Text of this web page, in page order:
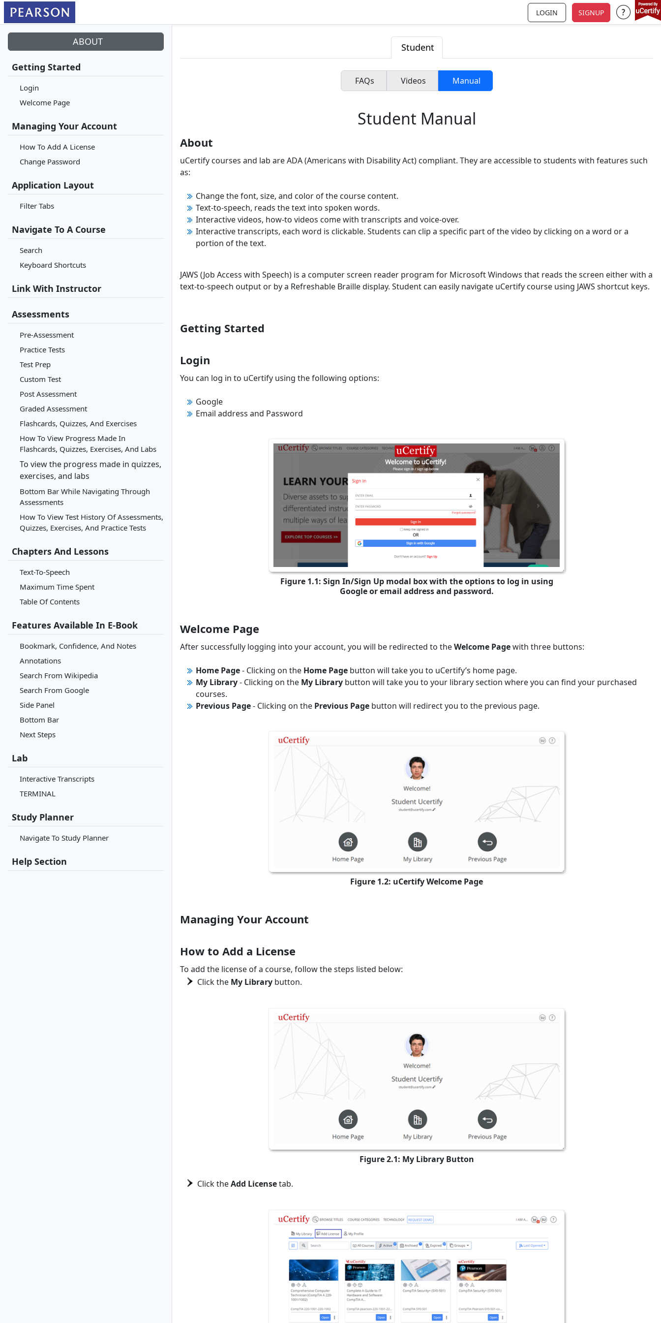
LOGIN SIGNUP Support
ABOUT
Getting Started
Login
Welcome Page
Managing Your Account
How To Add A License
Change Password
Application Layout
Filter Tabs
Navigate To A Course
Search
Keyboard Shortcuts
Link With Instructor
Assessments
Pre-Assessment
Practice Tests
Test Prep
Custom Test
Post Assessment
Graded Assessment
Flashcards, Quizzes, And Exercises
How To View Progress Made In
Flashcards, Quizzes, Exercises, And Labs
To view the progress made in quizzes,
exercises, and labs
Bottom Bar While Navigating Through
Assessments
How To View Test History Of Assessments,
Quizzes, Exercises, And Practice Tests
Chapters And Lessons
Text-To-Speech
Maximum Time Spent
Table Of Contents
Features Available In E-Book
Bookmark, Confidence, And Notes
Annotations
Search From Wikipedia
Search From Google
Side Panel
Bottom Bar
Next Steps
Lab
Interactive Transcripts
TERMINAL
Study Planner
Navigate To Study Planner
Help Section
Student
FAQs Videos Manual
Student Manual
About
uCertify courses and lab are ADA (Americans with Disability Act) compliant. They are accessible to students with features such
as:
Change the font, size, and color of the course content.
Text-to-speech, reads the text into spoken words.
Interactive videos, how-to videos come with transcripts and voice-over.
Interactive transcripts, each word is clickable. Students can clip a specific part of the video by clicking on a word or a
portion of the text.
JAWS (Job Access with Speech) is a computer screen reader program for Microsoft Windows that reads the screen either with a
text-to-speech output or by a Refreshable Braille display. Student can easily navigate uCertify course using JAWS shortcut keys.
Getting Started
Login
You can log in to uCertify using the following options:
Google
Email address and Password
Figure 1.1: Sign In/Sign Up modal box with the options to log in using
Google or email address and password.
Welcome Page
After successfully logging into your account, you will be redirected to theWelcome Pagewith three buttons:
Home Page- Clicking on the Home Page button will take you to uCertify’s home page.
My Library- Clicking on the My Library button will take you to your library section where you can find your purchased
courses.
Previous Page- Clicking on the Previous Page button will redirect you to the previous page.
Figure 1.2: uCertify Welcome Page
Managing Your Account
How to Add a License
To add the license of a course, follow the steps listed below:
Click the My Library button.
Figure 2.1: My Library Button
Click theAdd Licensetab.